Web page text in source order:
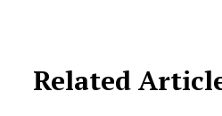
Related